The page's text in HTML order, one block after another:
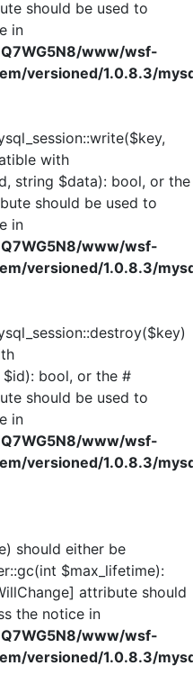
should be used to
in
www/wsf-
versioned/1.0.8.3/
with
string $data): bool, or the
should be used to
in
www/wsf-
versioned/1.0.8.3/
$id): bool, or the #
should be used to
in
www/wsf-
versioned/1.0.8.3/
should either be
$max_lifetime):
attribute should
the notice in
www/wsf-
versioned/1.0.8.3/